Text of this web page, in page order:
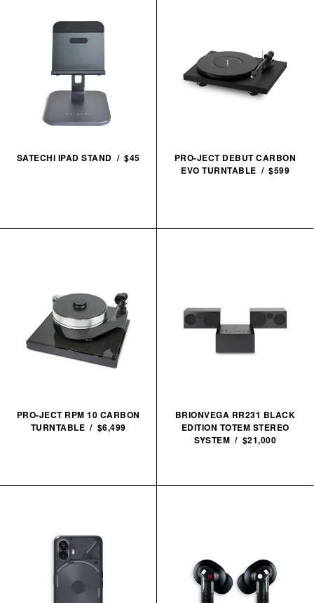
SATECHI IPAD STAND / $45
PRO-JECT DEBUT CARBON
EVO TURNTABLE / $599
PRO-JECT RPM 10 CARBON
TURNTABLE / $6,499
BRIONVEGA RR231 BLACK
EDITION TOTEM STEREO
SYSTEM / $21,000